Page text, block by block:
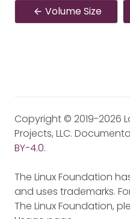
Volume Size
Copyright © 2019-2026
Projects, LLC.
BY-4.0.
The Linux Foundation
and uses trademarks.
The Linux Foundation,